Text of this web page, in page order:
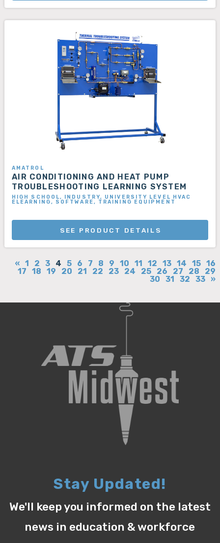
AMATROL
AIR CONDITIONING AND HEAT PUMP
TROUBLESHOOTING LEARNING SYSTEM
HIGH SCHOOL, INDUSTRY, UNIVERSITY LEVEL HVAC
ELEARNING, SOFTWARE, TRAINING EQUIPMENT
SEE PRODUCT DETAILS
« 1 2 3 4 5 6 7 8 9 10 11 12 13 14 15 16
17
18 19 20 21 22 23 24 25 26 27 28
29
30
31 32 33 »
Stay Updated!
We'll keep you informed on the latest
news in education & workforce